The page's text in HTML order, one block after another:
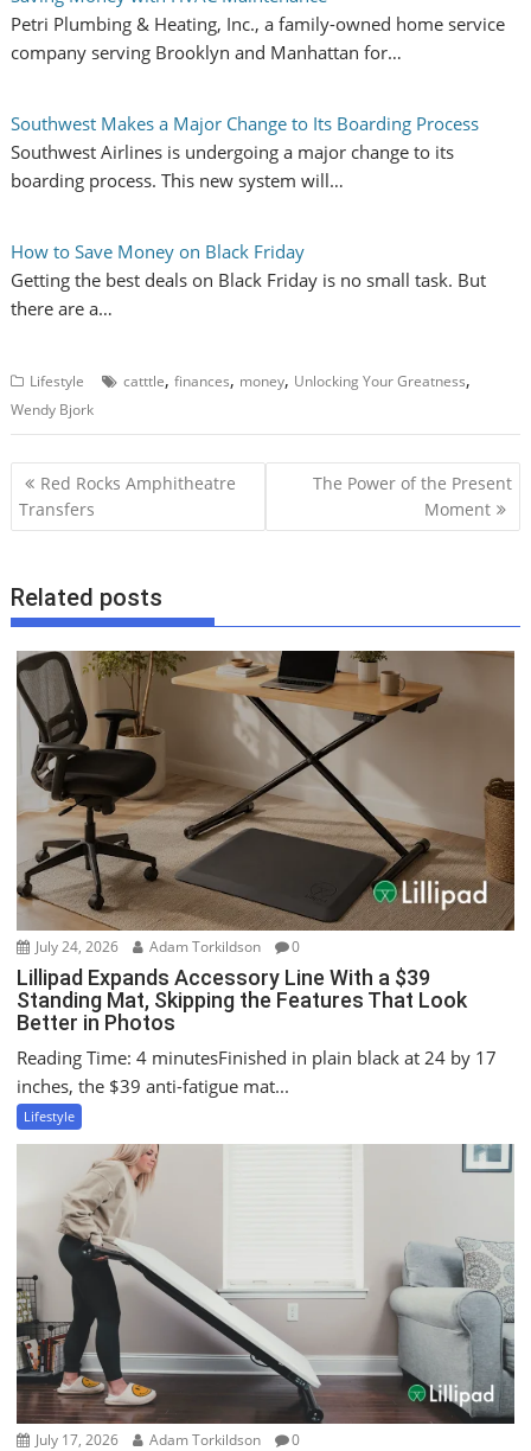
Petri Plumbing & Heating, Inc., a family-owned home service
company serving Brooklyn and Manhattan for…
Southwest Makes a Major Change to Its Boarding Process
Southwest Airlines is undergoing a major change to its
boarding process. This new system will…
How to Save Money on Black Friday
Getting the best deals on Black Friday is no small task. But
there are a…
Lifestyle catttle,finances, money, Unlocking Your Greatness,
Wendy Bjork
P
o
n
a
v
t
i
o
n
Red Rocks Amphitheatre
Transfers
The Power of the Present
Moment
Related posts
July 24, 2026 Adam Torkildson 0
Lillipad Expands Accessory Line With a $39
Standing Mat, Skipping the Features That Look
Better in Photos
Reading Time: 4 minutesFinished in plain black at 24 by 17
inches, the $39 anti-fatigue mat...
Lifestyle
July 17, 2026 Adam Torkildson 0